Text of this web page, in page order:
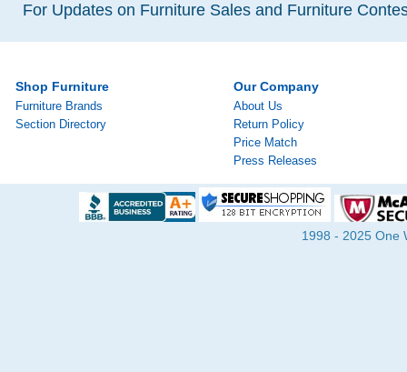
For Updates on Furniture Sales and Furniture
Shop Furniture
Furniture Brands
Section Directory
Our Company
About Us
Return Policy
Price Match
Press Releases
1998 - 2025 One